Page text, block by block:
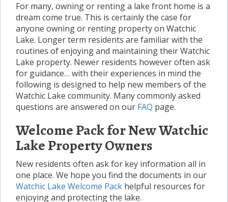
For many, owning or renting a lake front home is a
dream come true. This is certainly the case for
anyone owning or renting property on Watchic
Lake. Longer term residents are familiar with the
routines of enjoying and maintaining their Watchic
Lake property. Newer residents however often ask
for guidance… with their experiences in mind the
following is designed to help new members of the
Watchic Lake community. Many commonly asked
questions are answered on our FAQ page.
Welcome Pack for New Watchic
Lake Property Owners
New residents often ask for key information all in
one place. We hope you find the documents in our
Watchic Lake Welcome Pack helpful resources for
enjoying and protecting the lake.